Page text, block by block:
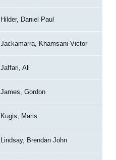
Hilder, Daniel Paul
Jackamarra, Khamsani Victor
Jaffari, Ali
James, Gordon
Kugis, Maris
Lindsay, Brendan John